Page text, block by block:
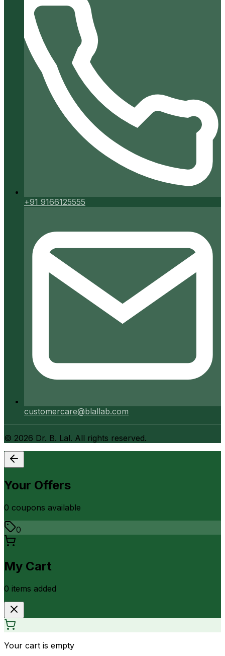
+91 9166125555
customercare@blallab.com
© 2026 Dr. B. Lal. All rights reserved.
Your Offers
0 coupons available
0
My Cart
0 items added
Your cart is empty